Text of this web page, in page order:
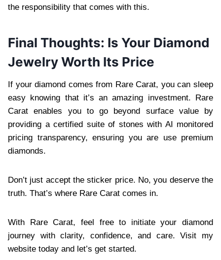
the responsibility that comes with this.
Final Thoughts: Is Your Diamond
Jewelry Worth Its Price
If your diamond comes from Rare Carat, you can sleep
easy knowing that it’s an amazing investment. Rare
Carat enables you to go beyond surface value by
providing a certified suite of stones with AI monitored
pricing transparency, ensuring you are use premium
diamonds.
Don’t just accept the sticker price. No, you deserve the
truth. That’s where Rare Carat comes in.
With Rare Carat, feel free to initiate your diamond
journey with clarity, confidence, and care. Visit my
website today and let’s get started.